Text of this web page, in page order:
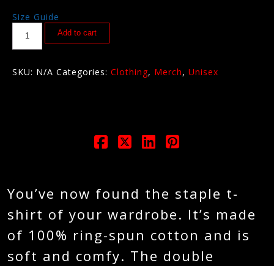
Size Guide
Add to cart
SKU: N/A Categories:Clothing, Merch,Unisex
You’ve now found the staple t-
shirt of your wardrobe. It’s made
of 100% ring-spun cotton and is
soft and comfy. The double